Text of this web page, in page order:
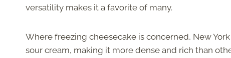
versatility makes it a favorite of many.
Where freezing cheesecake is concerned, New
sour cream, making it more dense and rich than